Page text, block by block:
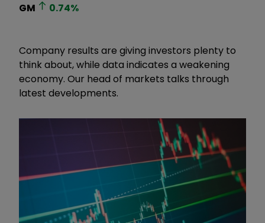
GM
0.74%
Company results are giving investors plenty to
think about, while data indicates a weakening
economy. Our head of markets talks through
latest developments.